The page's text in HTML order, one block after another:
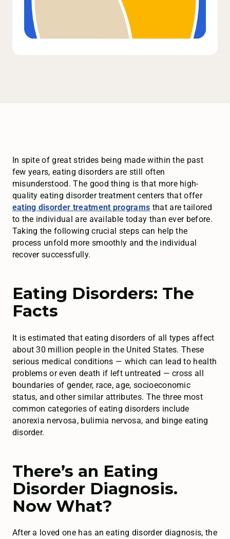
In spite of great strides being made within the past
few years, eating disorders are still often
misunderstood. The good thing is that more high-
quality eating disorder treatment centers that offer
eating disorder treatment programs that are tailored
to the individual are available today than ever before.
Taking the following crucial steps can help the
process unfold more smoothly and the individual
recover successfully.
Eating Disorders: The
Facts
It is estimated that eating disorders of all types affect
about 30 million people in the United States. These
serious medical conditions — which can lead to health
problems or even death if left untreated — cross all
boundaries of gender, race, age, socioeconomic
status, and other similar attributes. The three most
common categories of eating disorders include
anorexia nervosa, bulimia nervosa, and binge eating
disorder.
There’s an Eating
Disorder Diagnosis.
Now What?
After a loved one has an eating disorder diagnosis, the